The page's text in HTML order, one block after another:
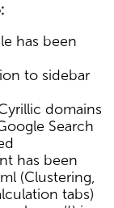
has been
to sidebar
domains
Search
has been
(Clustering,
tabs)